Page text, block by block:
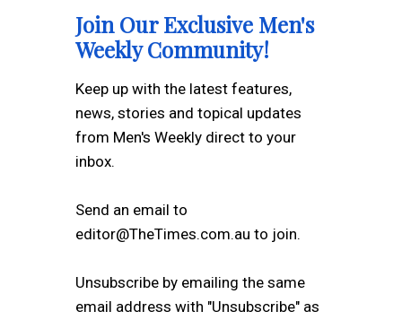
Join Our Exclusive Men's
Weekly Community!
Keep up with the latest features,
news, stories and topical updates
from Men's Weekly direct to your
inbox.
Send an email to
editor@TheTimes.com.au to join.
Unsubscribe by emailing the same
email address with "Unsubscribe" as